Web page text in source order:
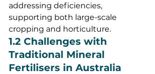
addressing deficiencies,
supporting both large-scale
cropping and horticulture.
1.2 Challenges with
Traditional Mineral
Fertilisers in Australia